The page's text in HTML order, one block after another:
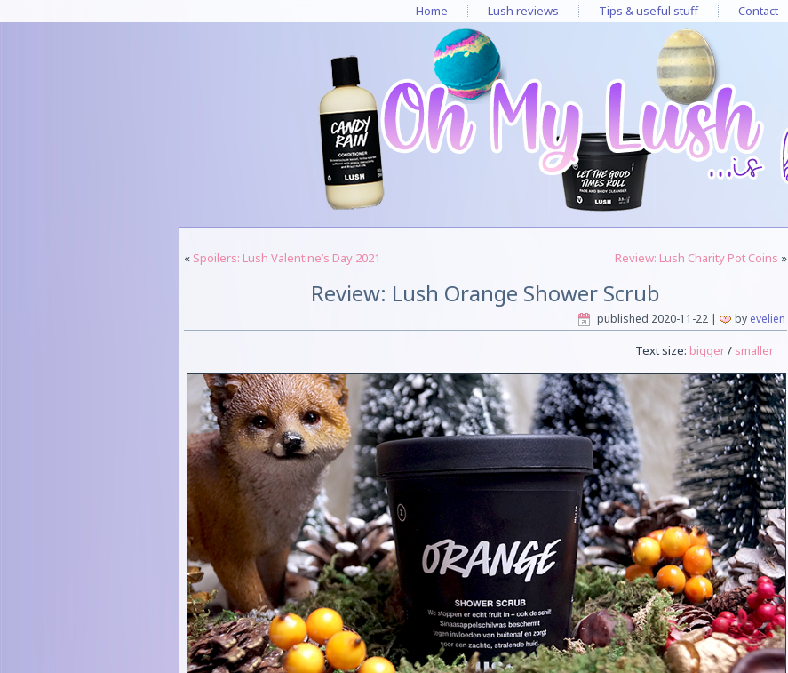
Home Lush reviews Tips & useful stuff Contact
« Spoilers: Lush Valentine’s Day 2021 Review: Lush Charity Pot Coins »
Review: Lush Orange Shower Scrub
published 2020-11-22| by evelien
Text size: bigger/ smaller